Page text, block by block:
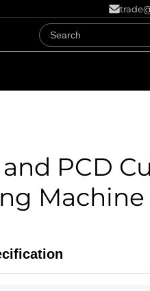
and PCD
Machine